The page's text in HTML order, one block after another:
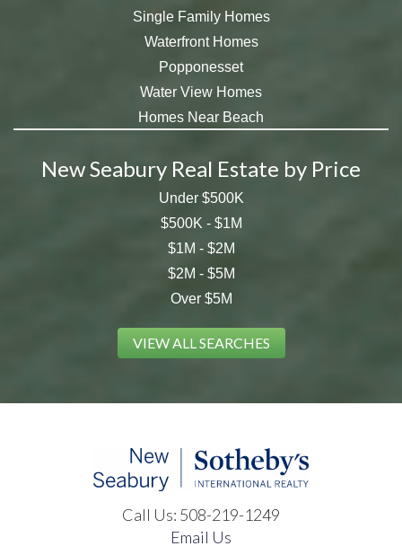
Single Family Homes
Waterfront Homes
Popponesset
Water View Homes
Homes Near Beach
New Seabury Real Estate by Price
Under $500K
$500K - $1M
$1M - $2M
$2M - $5M
Over $5M
VIEW ALL SEARCHES
Call Us: 508-219-1249
Email Us